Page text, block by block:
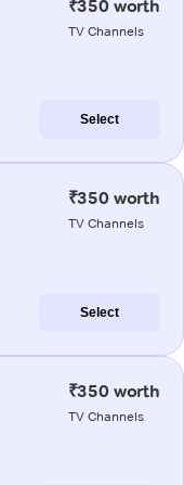
₹350 worth
TV Channels
Select
₹350 worth
TV Channels
Select
₹350 worth
TV Channels